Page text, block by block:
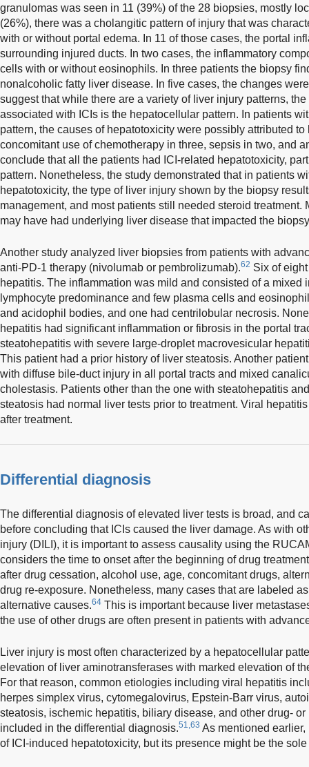
granulomas was seen in 11 (39%) of the 28 biopsies, mostly
(26%), there was a cholangitic pattern of injury that was
with or without portal edema. In 11 of those cases, the portal
surrounding injured ducts. In two cases, the inflammatory
cells with or without eosinophils. In three patients the biopsy
nonalcoholic fatty liver disease. In five cases, the changes
suggest that while there are a variety of liver injury patterns,
associated with ICIs is the hepatocellular pattern. In patients
pattern, the causes of hepatotoxicity were possibly attributed
concomitant use of chemotherapy in three, sepsis in two, and
conclude that all the patients had ICI-related hepatotoxicity,
pattern. Nonetheless, the study demonstrated that in patients
hepatotoxicity, the type of liver injury shown by the biopsy
management, and most patients still needed steroid treatment.
may have had underlying liver disease that impacted the
Another study analyzed liver biopsies from patients with
anti-PD-1 therapy (nivolumab or pembrolizumab).62 Six of
hepatitis. The inflammation was mild and consisted of a mixed
lymphocyte predominance and few plasma cells and
and acidophil bodies, and one had centrilobular necrosis.
hepatitis had significant inflammation or fibrosis in the portal
steatohepatitis with severe large-droplet macrovesicular
This patient had a prior history of liver steatosis. Another
with diffuse bile-duct injury in all portal tracts and mixed
cholestasis. Patients other than the one with steatohepatitis
steatosis had normal liver tests prior to treatment. Viral
after treatment.
Differential diagnosis
The differential diagnosis of elevated liver tests is broad, and
before concluding that ICIs caused the liver damage. As with
injury (DILI), it is important to assess causality using the
considers the time to onset after the beginning of drug
after drug cessation, alcohol use, age, concomitant drugs,
drug re-exposure. Nonetheless, many cases that are labeled
alternative causes.64 This is important because liver
the use of other drugs are often present in patients with
Liver injury is most often characterized by a hepatocellular
elevation of liver aminotransferases with marked elevation of
For that reason, common etiologies including viral hepatitis
herpes simplex virus, cytomegalovirus, Epstein-Barr virus,
steatosis, ischemic hepatitis, biliary disease, and other drug-
included in the differential diagnosis.51,63 As mentioned
of ICI-induced hepatotoxicity, but its presence might be the